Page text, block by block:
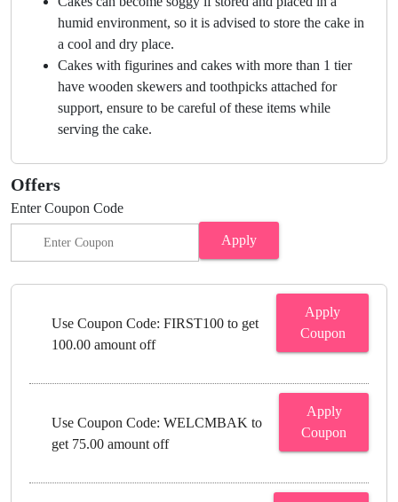
humid environment, so it is advised to store the cake in
a cool and dry place.
Cakes with figurines and cakes with more than 1 tier
have wooden skewers and toothpicks attached for
support, ensure to be careful of these items while
serving the cake.
Offers
Enter Coupon Code
Apply
Use Coupon Code: FIRST100 to get
100.00 amount off
Apply
Coupon
Use Coupon Code: WELCMBAK to
get 75.00 amount off
Apply
Coupon